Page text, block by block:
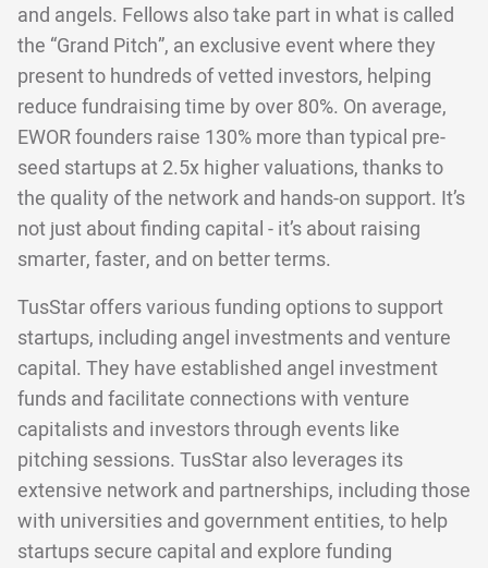
and angels. Fellows also take part in what is called
the “Grand Pitch”, an exclusive event where they
present to hundreds of vetted investors, helping
reduce fundraising time by over 80%. On average,
EWOR founders raise 130% more than typical pre-
seed startups at 2.5x higher valuations, thanks to
the quality of the network and hands-on support. It’s
not just about finding capital - it’s about raising
smarter, faster, and on better terms.
TusStar offers various funding options to support
startups, including angel investments and venture
capital. They have established angel investment
funds and facilitate connections with venture
capitalists and investors through events like
pitching sessions. TusStar also leverages its
extensive network and partnerships, including those
with universities and government entities, to help
startups secure capital and explore funding